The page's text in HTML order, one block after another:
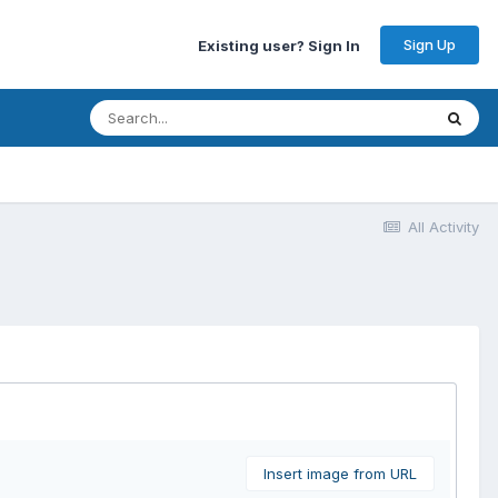
Existing user? Sign In Sign Up
All Activity
Insert image from URL